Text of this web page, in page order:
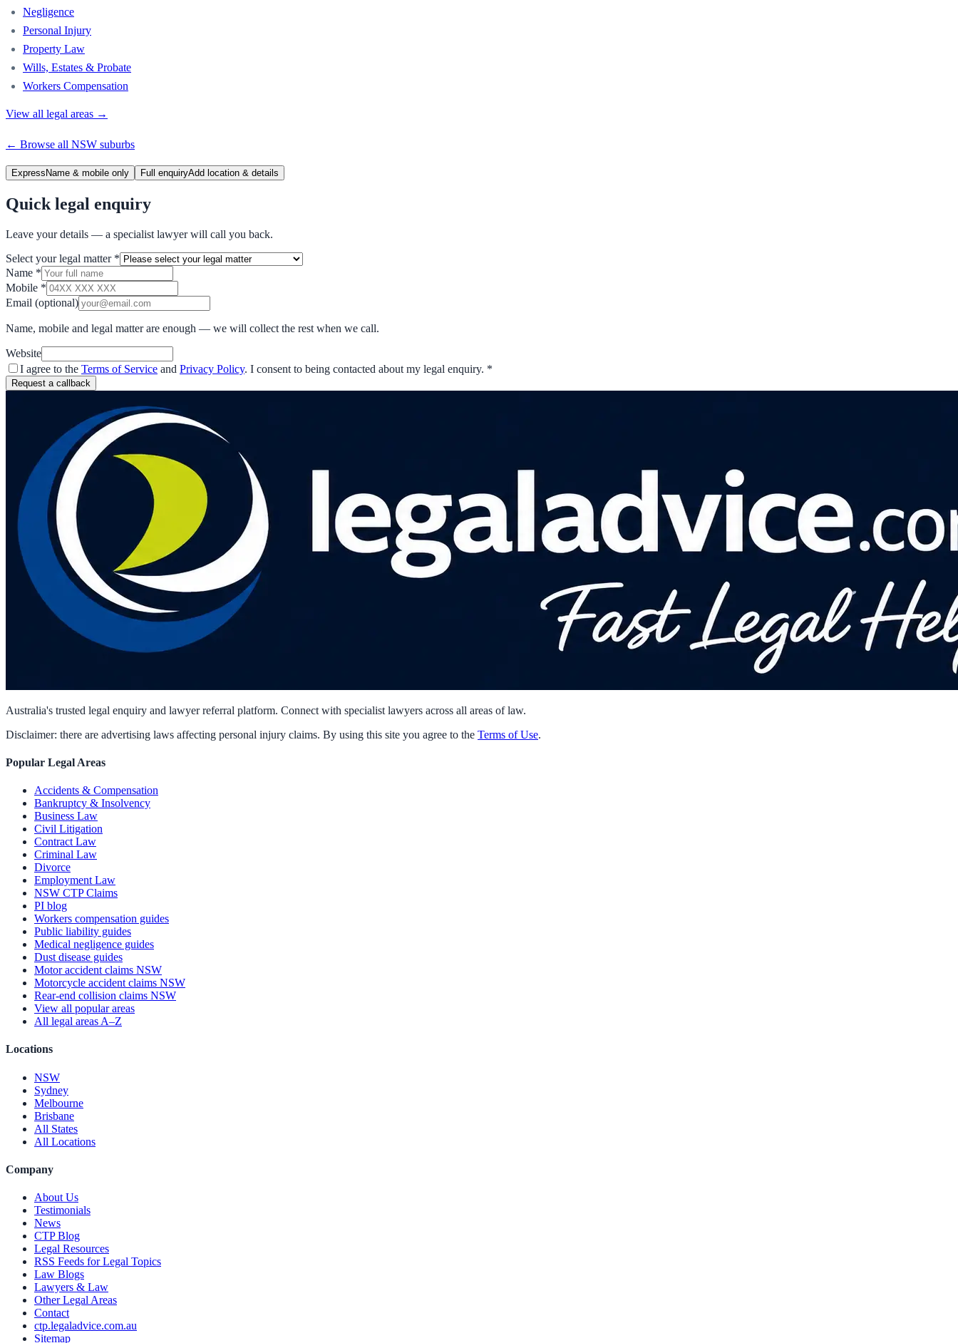
Negligence
Personal Injury
Property Law
Wills, Estates & Probate
Workers Compensation
View all legal areas →
← Browse all NSW suburbs
Express Name & mobile only Full enquiryAdd location & details
Quick legal enquiry
Leave your details — a specialist lawyer will call you back.
Select your legal matter *
Name *
Mobile *
Email (optional)
Name, mobile and legal matter are enough — we will collect the rest when we call.
Website
I agree to the Terms of Service and Privacy Policy. I consent to being contacted about my legal enquiry. *
Request a callback
Australia's trusted legal enquiry and lawyer referral platform. Connect with specialist lawyers across all areas of law.
Disclaimer: there are advertising laws affecting personal injury claims. By using this site you agree to the Terms of Use.
Popular Legal Areas
Accidents & Compensation
Bankruptcy & Insolvency
Business Law
Civil Litigation
Contract Law
Criminal Law
Divorce
Employment Law
NSW CTP Claims
PI blog
Workers compensation guides
Public liability guides
Medical negligence guides
Dust disease guides
Motor accident claims NSW
Motorcycle accident claims NSW
Rear-end collision claims NSW
View all popular areas
All legal areas A–Z
Locations
NSW
Sydney
Melbourne
Brisbane
All States
All Locations
Company
About Us
Testimonials
News
CTP Blog
Legal Resources
RSS Feeds for Legal Topics
Law Blogs
Lawyers & Law
Other Legal Areas
Contact
ctp.legaladvice.com.au
Sitemap